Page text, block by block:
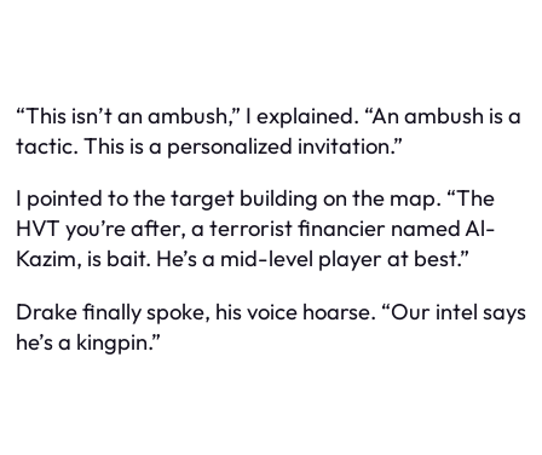
“This isn’t an ambush,” I explained. “An ambush is a
tactic. This is a personalized invitation.”
I pointed to the target building on the map. “The
HVT you’re after, a terrorist financier named Al-
Kazim, is bait. He’s a mid-level player at best.”
Drake finally spoke, his voice hoarse. “Our intel says
he’s a kingpin.”